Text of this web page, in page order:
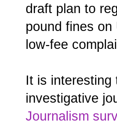
draft plan to
pound fines
low-fee
It is interesting
investigative
Journalism